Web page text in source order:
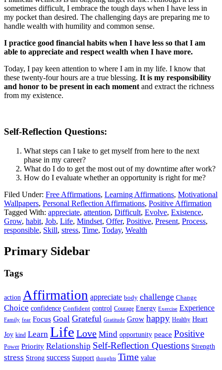
sometimes difficult, I embrace the tough days when I have less in
my pocket than desired. The challenging days are preparing me to
handle wealth with humility and common sense.
I practice good financial habits when I have less so that I am
able to appreciate and respect wealth when I have more.
Today, I pay keen attention to where I am in my life. I know that
these twenty-four hours are a true blessing. It is my responsibility
and honor to be present in each moment and extract the richness
from my existence.
Self-Reflection Questions:
What steps can I take to get myself from here to the next
phase in my career?
What do I do to get the most out of my downtime after work?
How do I evaluate whether an opportunity is right for me?
Filed Under: Free Affirmations, Learning Affirmations, Motivational
Wallpapers, Personal Reflection Affirmations, Positive Affirmation
Tagged With: appreciate, attention, Difficult, Evolve, Existence,
Grow, habit, Job, Life, Mindset, Offer, Positive, Present, Process,
responsible, Skill, stress, Time, Today, Wealth
Primary Sidebar
Tags
action Affirmation appreciate body challenge Change
Choice confidence Confident control Courage Energy Exercise Experience
Family fear Focus Goal Grateful Gratitude Grow happy Healthy Heart
Joy kind Learn Life Love Mind opportunity peace Positive
Power Priority Relationship Self-Reflection Questions Strength
stress Strong success Support thoughts Time value